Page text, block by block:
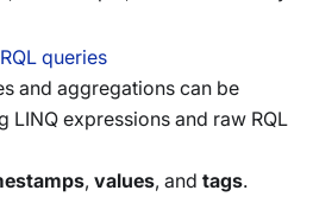
queries
and aggregations can be
LINQ expressions and raw RQL
, values, and tags.